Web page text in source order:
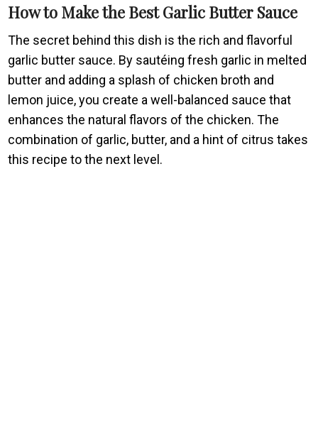
How to Make the Best Garlic Butter Sauce
The secret behind this dish is the rich and flavorful
garlic butter sauce. By sautéing fresh garlic in melted
butter and adding a splash of chicken broth and
lemon juice, you create a well-balanced sauce that
enhances the natural flavors of the chicken. The
combination of garlic, butter, and a hint of citrus takes
this recipe to the next level.